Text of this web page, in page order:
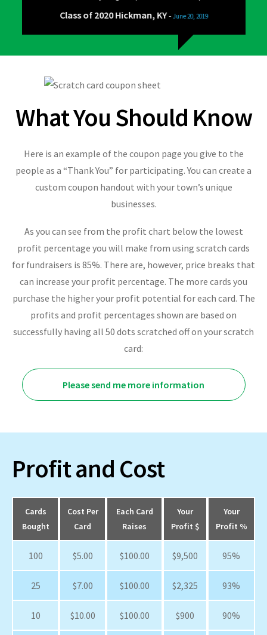
Class of 2020 Hickman, KY-June 20, 2019
What You Should Know
Here is an example of the coupon page you give to the
people as a “Thank You” for participating. You can create a
custom coupon handout with your town’s unique
businesses.
As you can see from the profit chart below the lowest
profit percentage you will make from using scratch cards
for fundraisers is 85%. There are, however, price breaks that
can increase your profit percentage. The more cards you
purchase the higher your profit potential for each card. The
profits and profit percentages shown are based on
successfully having all 50 dots scratched off on your scratch
card:
Please send me more information
Profit and Cost
Cards
Bought
Cost Per
Card
Each Card
Raises
Your
Profit $
Your
Profit %
100 $5.00 $100.00 $9,500 95%
25 $7.00 $100.00 $2,325 93%
10 $10.00 $100.00 $900 90%